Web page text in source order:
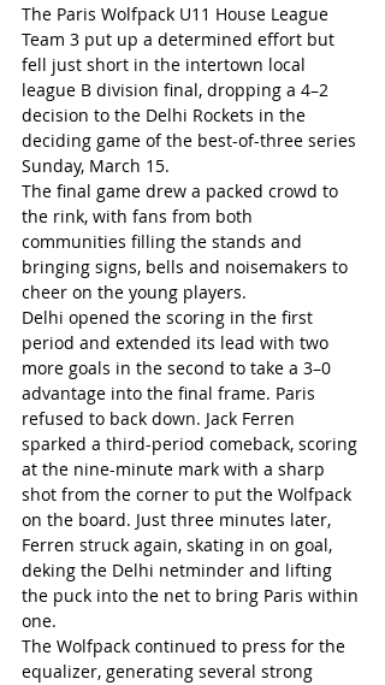
The Paris Wolfpack U11 House League
Team 3 put up a determined effort but
fell just short in the intertown local
league B division final, dropping a 4–2
decision to the Delhi Rockets in the
deciding game of the best-of-three series
Sunday, March 15.
The final game drew a packed crowd to
the rink, with fans from both
communities filling the stands and
bringing signs, bells and noisemakers to
cheer on the young players.
Delhi opened the scoring in the first
period and extended its lead with two
more goals in the second to take a 3–0
advantage into the final frame. Paris
refused to back down. Jack Ferren
sparked a third-period comeback, scoring
at the nine-minute mark with a sharp
shot from the corner to put the Wolfpack
on the board. Just three minutes later,
Ferren struck again, skating in on goal,
deking the Delhi netminder and lifting
the puck into the net to bring Paris within
one.
The Wolfpack continued to press for the
equalizer, generating several strong